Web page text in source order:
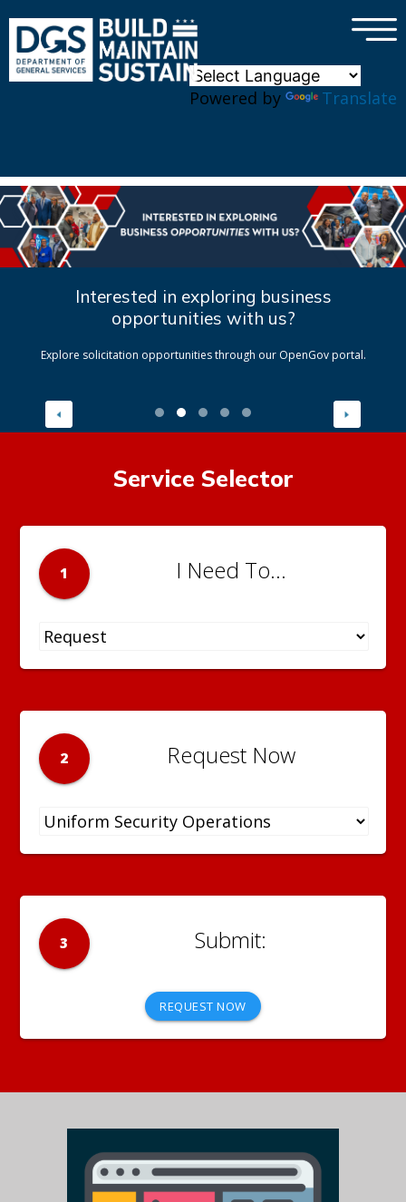
Powered by Translate
×
Interested in exploring business
opportunities with us?
Explore solicitation opportunities through our OpenGov portal.
Service Selector
1 I Need To...
2 Request Now
3
REQUEST NOW